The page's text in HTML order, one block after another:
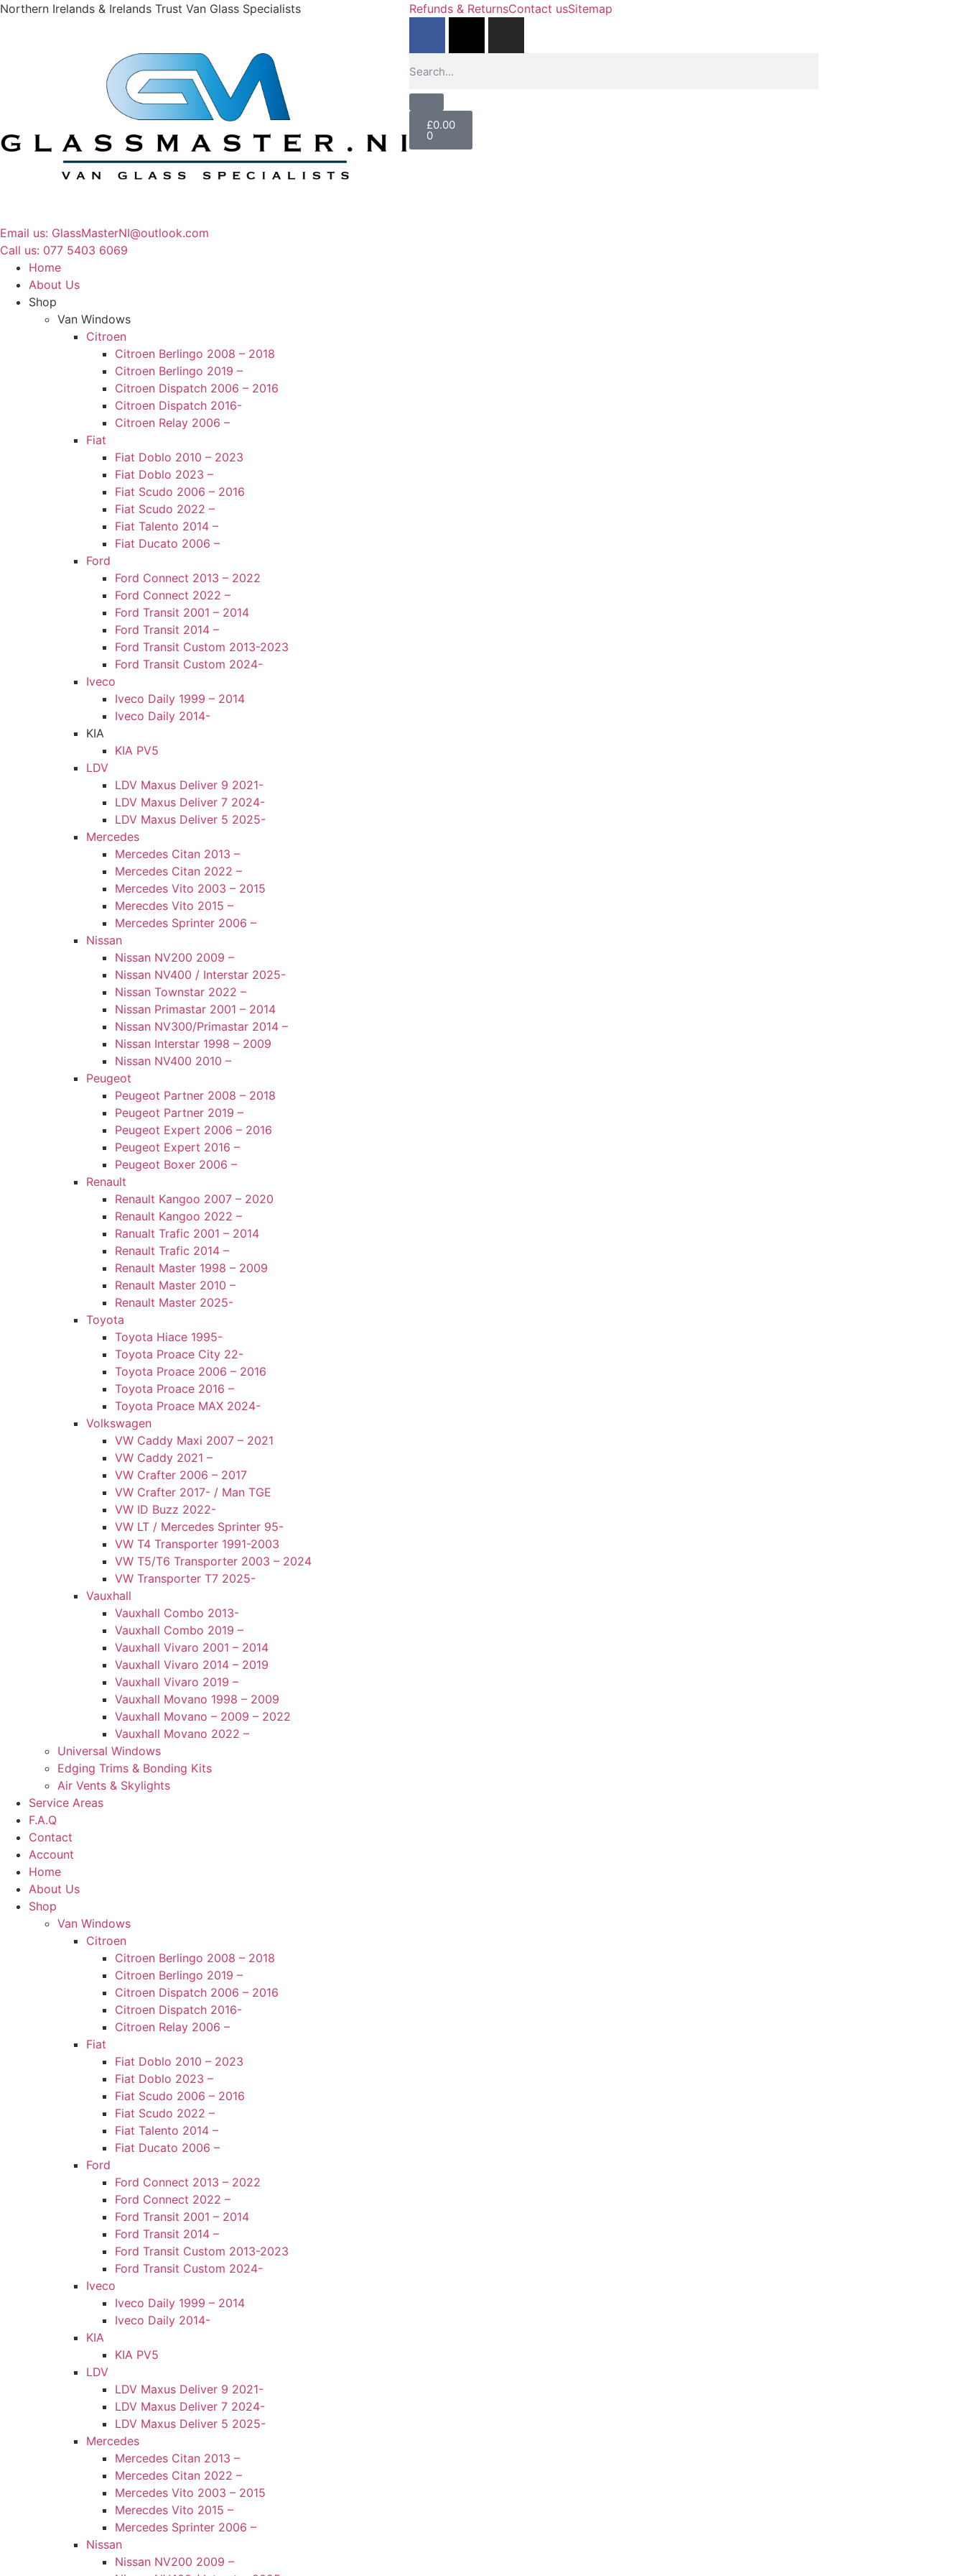
Northern Irelands & Irelands Trust Van Glass Specialists Refunds & ReturnsContact usSitemap
Email us: GlassMasterNI@outlook.com
Call us: 077 5403 6069​​
£0.00
0
Home
About Us
Shop
Van Windows
Citroen
Citroen Berlingo 2008 – 2018
Citroen Berlingo 2019 –
Citroen Dispatch 2006 – 2016
Citroen Dispatch 2016-
Citroen Relay 2006 –
Fiat
Fiat Doblo 2010 – 2023
Fiat Doblo 2023 –
Fiat Scudo 2006 – 2016
Fiat Scudo 2022 –
Fiat Talento 2014 –
Fiat Ducato 2006 –
Ford
Ford Connect 2013 – 2022
Ford Connect 2022 –
Ford Transit 2001 – 2014
Ford Transit 2014 –
Ford Transit Custom 2013-2023
Ford Transit Custom 2024-
Iveco
Iveco Daily 1999 – 2014
Iveco Daily 2014-
KIA
KIA PV5
LDV
LDV Maxus Deliver 9 2021-
LDV Maxus Deliver 7 2024-
LDV Maxus Deliver 5 2025-
Mercedes
Mercedes Citan 2013 –
Mercedes Citan 2022 –
Mercedes Vito 2003 – 2015
Merecdes Vito 2015 –
Mercedes Sprinter 2006 –
Nissan
Nissan NV200 2009 –
Nissan NV400 / Interstar 2025-
Nissan Townstar 2022 –
Nissan Primastar 2001 – 2014
Nissan NV300/Primastar 2014 –
Nissan Interstar 1998 – 2009
Nissan NV400 2010 –
Peugeot
Peugeot Partner 2008 – 2018
Peugeot Partner 2019 –
Peugeot Expert 2006 – 2016
Peugeot Expert 2016 –
Peugeot Boxer 2006 –
Renault
Renault Kangoo 2007 – 2020
Renault Kangoo 2022 –
Ranualt Trafic 2001 – 2014
Renault Trafic 2014 –
Renault Master 1998 – 2009
Renault Master 2010 –
Renault Master 2025-
Toyota
Toyota Hiace 1995-
Toyota Proace City 22-
Toyota Proace 2006 – 2016
Toyota Proace 2016 –
Toyota Proace MAX 2024-
Volkswagen
VW Caddy Maxi 2007 – 2021
VW Caddy 2021 –
VW Crafter 2006 – 2017
VW Crafter 2017- / Man TGE
VW ID Buzz 2022-
VW LT / Mercedes Sprinter 95-
VW T4 Transporter 1991-2003
VW T5/T6 Transporter 2003 – 2024
VW Transporter T7 2025-
Vauxhall
Vauxhall Combo 2013-
Vauxhall Combo 2019 –
Vauxhall Vivaro 2001 – 2014
Vauxhall Vivaro 2014 – 2019
Vauxhall Vivaro 2019 –
Vauxhall Movano 1998 – 2009
Vauxhall Movano – 2009 – 2022
Vauxhall Movano 2022 –
Universal Windows
Edging Trims & Bonding Kits
Air Vents & Skylights
Service Areas
F.A.Q
Contact
Account
Home
About Us
Shop
Van Windows
Citroen
Citroen Berlingo 2008 – 2018
Citroen Berlingo 2019 –
Citroen Dispatch 2006 – 2016
Citroen Dispatch 2016-
Citroen Relay 2006 –
Fiat
Fiat Doblo 2010 – 2023
Fiat Doblo 2023 –
Fiat Scudo 2006 – 2016
Fiat Scudo 2022 –
Fiat Talento 2014 –
Fiat Ducato 2006 –
Ford
Ford Connect 2013 – 2022
Ford Connect 2022 –
Ford Transit 2001 – 2014
Ford Transit 2014 –
Ford Transit Custom 2013-2023
Ford Transit Custom 2024-
Iveco
Iveco Daily 1999 – 2014
Iveco Daily 2014-
KIA
KIA PV5
LDV
LDV Maxus Deliver 9 2021-
LDV Maxus Deliver 7 2024-
LDV Maxus Deliver 5 2025-
Mercedes
Mercedes Citan 2013 –
Mercedes Citan 2022 –
Mercedes Vito 2003 – 2015
Merecdes Vito 2015 –
Mercedes Sprinter 2006 –
Nissan
Nissan NV200 2009 –